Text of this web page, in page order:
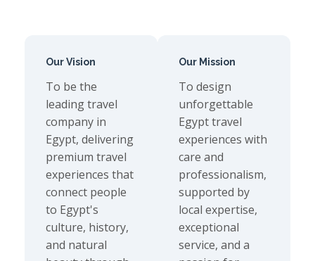
Our Vision
To be the
leading travel
company in
Egypt, delivering
premium travel
experiences that
connect people
to Egypt's
culture, history,
and natural
Our Mission
To design
unforgettable
Egypt travel
experiences with
care and
professionalism,
supported by
local expertise,
exceptional
service, and a